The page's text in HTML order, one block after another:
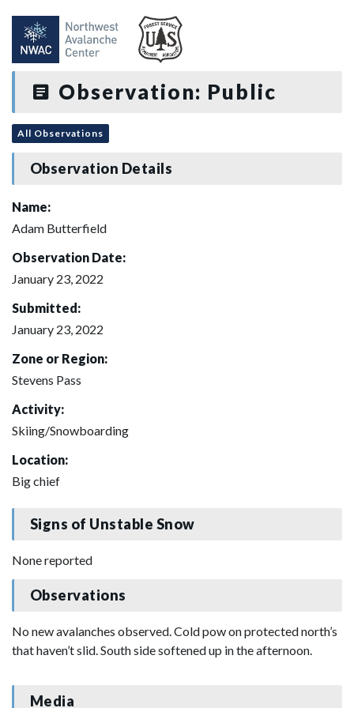
Observation: Public
All Observations
Observation Details
Name:
Adam Butterfield
Observation Date:
January 23, 2022
Submitted:
January 23, 2022
Zone or Region:
Stevens Pass
Activity:
Skiing/Snowboarding
Location:
Big chief
Signs of Unstable Snow
None reported
Observations
No new avalanches observed. Cold pow on protected north’s
that haven’t slid. South side softened up in the afternoon.
Media